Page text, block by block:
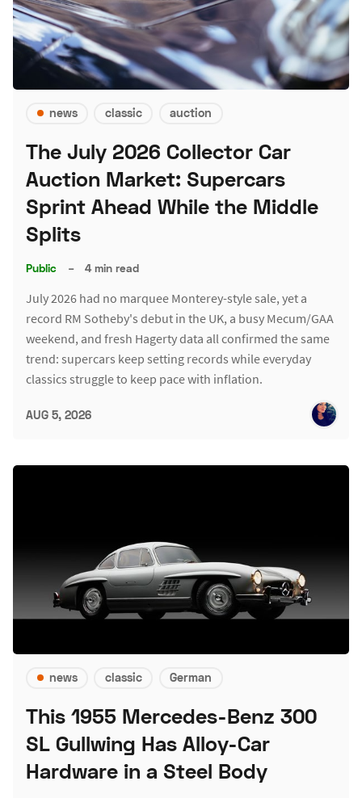
news classic auction
The July 2026 Collector Car
Auction Market: Supercars
Sprint Ahead While the Middle
Splits
Public – 4 min read
July 2026 had no marquee Monterey-style sale, yet a
record RM Sotheby's debut in the UK, a busy Mecum/GAA
weekend, and fresh Hagerty data all confirmed the same
trend: supercars keep setting records while everyday
classics struggle to keep pace with inflation.
AUG 5, 2026
news classic German
This 1955 Mercedes-Benz 300
SL Gullwing Has Alloy-Car
Hardware in a Steel Body